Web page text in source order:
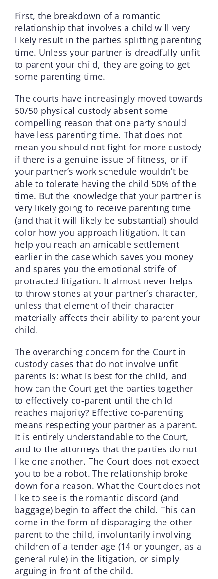
First, the breakdown of a romantic
relationship that involves a child will very
likely result in the parties splitting parenting
time. Unless your partner is dreadfully unfit
to parent your child, they are going to get
some parenting time.
The courts have increasingly moved towards
50/50 physical custody absent some
compelling reason that one party should
have less parenting time. That does not
mean you should not fight for more custody
if there is a genuine issue of fitness, or if
your partner’s work schedule wouldn’t be
able to tolerate having the child 50% of the
time. But the knowledge that your partner is
very likely going to receive parenting time
(and that it will likely be substantial) should
color how you approach litigation. It can
help you reach an amicable settlement
earlier in the case which saves you money
and spares you the emotional strife of
protracted litigation. It almost never helps
to throw stones at your partner’s character,
unless that element of their character
materially affects their ability to parent your
child.
The overarching concern for the Court in
custody cases that do not involve unfit
parents is: what is best for the child, and
how can the Court get the parties together
to effectively co-parent until the child
reaches majority? Effective co-parenting
means respecting your partner as a parent.
It is entirely understandable to the Court,
and to the attorneys that the parties do not
like one another. The Court does not expect
you to be a robot. The relationship broke
down for a reason. What the Court does not
like to see is the romantic discord (and
baggage) begin to affect the child. This can
come in the form of disparaging the other
parent to the child, involuntarily involving
children of a tender age (14 or younger, as a
general rule) in the litigation, or simply
arguing in front of the child.